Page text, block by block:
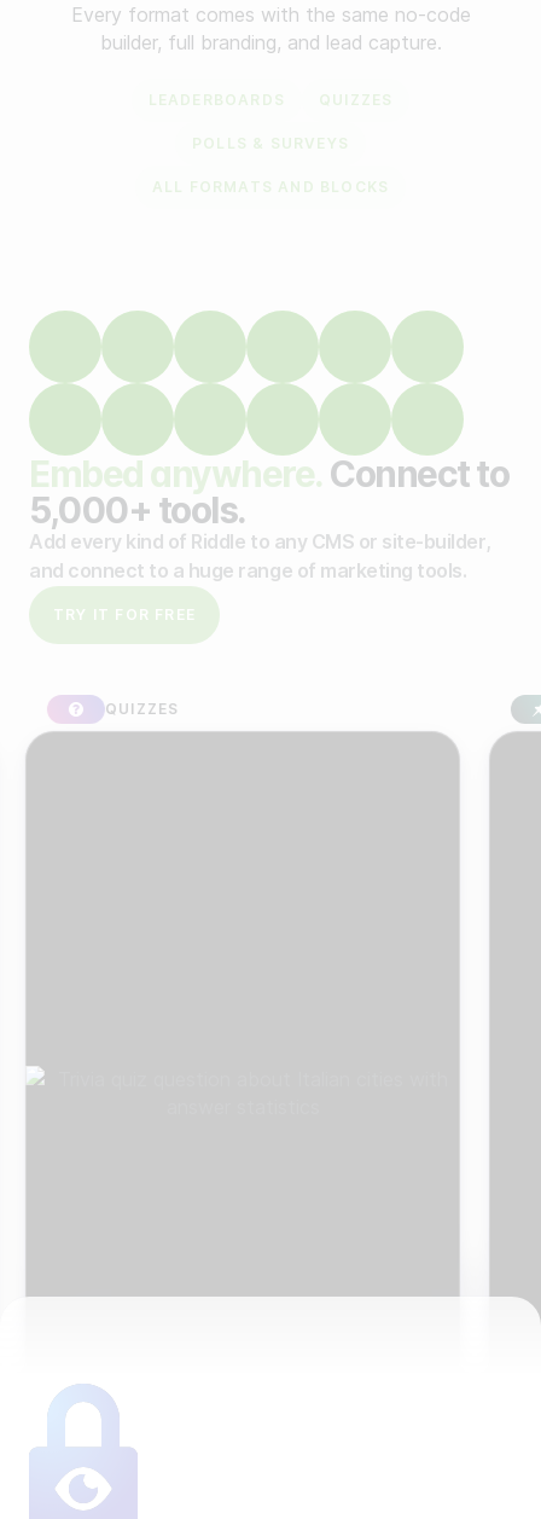
Every format comes with the same no-code
builder, full branding, and lead capture.
LEADERBOARDS QUIZZES
POLLS & SURVEYS
ALL FORMATS AND BLOCKS
Embed anywhere. Connect to
5,000+ tools.
Add every kind of Riddle to any CMS or site-builder,
and connect to a huge range of marketing tools.
TRY IT FOR FREE
QUIZZES